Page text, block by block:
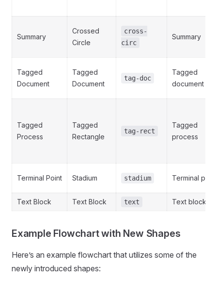
Summary
Crossed
Circle
cross-
circ
Summary
Tagged
Document
Tagged
Document
tag-doc
Tagged
document
Tagged
Process
Tagged
Rectangle
tag-rect
Tagged
process
Terminal Point Stadium stadium Terminal point
Text Block Text Block text Text block
Example Flowchart with New Shapes
Here’s an example flowchart that utilizes some of the
newly introduced shapes: